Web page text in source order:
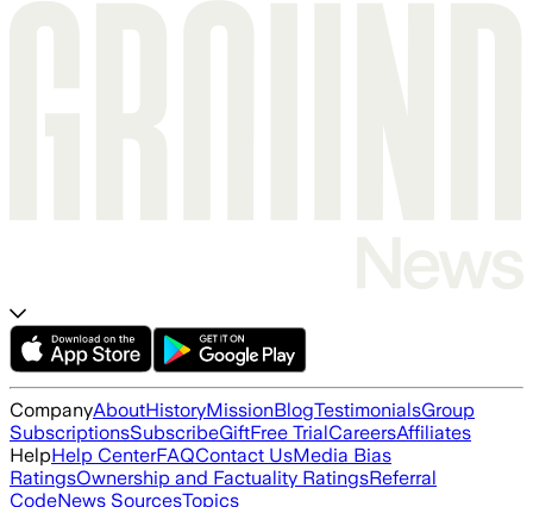
CompanyAboutHistoryMissionBlogTestimonialsGroup
SubscriptionsSubscribeGiftFree TrialCareersAffiliates
HelpHelp CenterFAQContact UsMedia Bias
RatingsOwnership and Factuality RatingsReferral
CodeNews SourcesTopics